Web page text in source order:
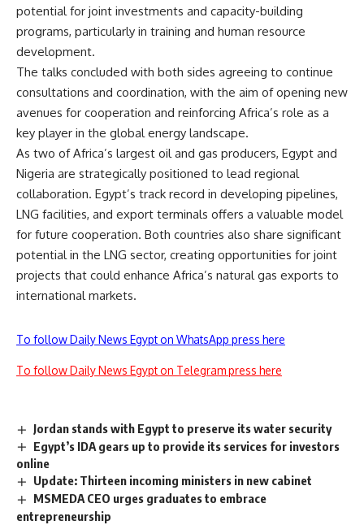
potential for joint investments and capacity-building
programs, particularly in training and human resource
development.
The talks concluded with both sides agreeing to continue
consultations and coordination, with the aim of opening new
avenues for cooperation and reinforcing Africa’s role as a
key player in the global energy landscape.
As two of Africa’s largest oil and gas producers, Egypt and
Nigeria are strategically positioned to lead regional
collaboration. Egypt’s track record in developing pipelines,
LNG facilities, and export terminals offers a valuable model
for future cooperation. Both countries also share significant
potential in the LNG sector, creating opportunities for joint
projects that could enhance Africa’s natural gas exports to
international markets.
To follow Daily News Egypt on WhatsApp press here
To follow Daily News Egypt on Telegram press here
Jordan stands with Egypt to preserve its water security
Egypt’s IDA gears up to provide its services for investors
online
Update: Thirteen incoming ministers in new cabinet
MSMEDA CEO urges graduates to embrace
entrepreneurship